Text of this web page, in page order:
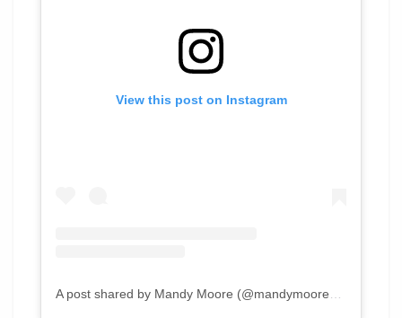
View this post on Instagram